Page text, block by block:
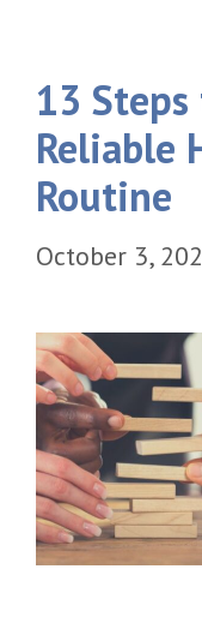
13
Reliable
Routine
October 3,